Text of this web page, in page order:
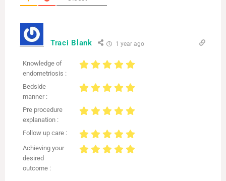
Traci Blank 1 year ago
Knowledge of
endometriosis :
Bedside
manner :
Pre procedure
explanation :
Follow up care :
Achieving your
desired
outcome :